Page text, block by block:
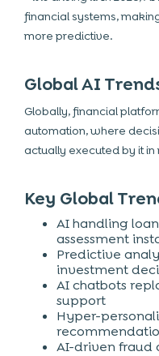
financial systems,
more predictive.
Global AI
Globally, financial
automation, where
actually executed by it in
Key Global
AI handling
assessment
Predictive
investment
AI chatbots
support
Hyper-
AI-driven fraud